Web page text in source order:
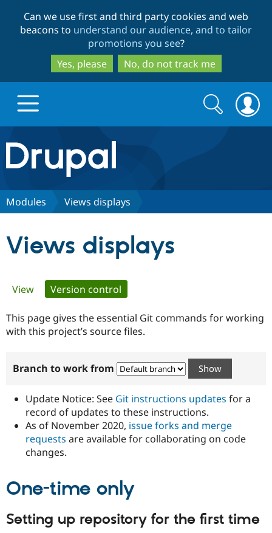
to
main
content
to
search
Can we use first and third party cookies and web
beacons to understand our audience, and to tailor
promotions you see?
Yes, please
No, do not track me
Drupal.org home
Discover Drupal
Government
Drupal for
Guide
Developer
Certified
Become a
Certified
Provider
Find
Community
How to
DrupalCon
Jobs /
Association
Donate
Become a
Try Drupal CMS
Search
form
Search
Modules Views displays
Views displays
Primary
tabs
View Version control
This page gives the essential Git commands for working
with this project’s source files.
Branch to work from
Update Notice: See Git instructions updates for a
record of updates to these instructions.
As of November 2020, issue forks and merge
requests are available for collaborating on code
changes.
One-time only
Setting up repository for the first time